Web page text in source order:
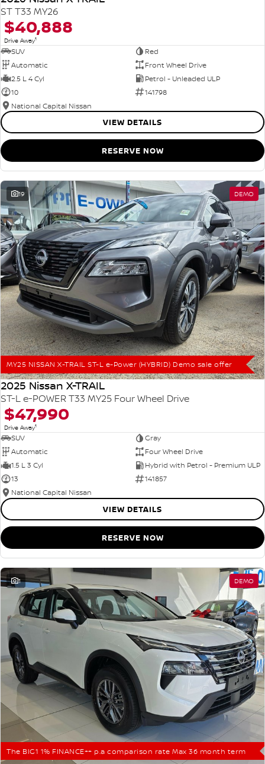
ST T33 MY26
$40,888
Drive Away1
SUV
Red
Automatic
Front Wheel Drive
2.5 L 4 Cyl
Petrol - Unleaded ULP
10
141798
National Capital Nissan
VIEW DETAILS
RESERVE NOW
19 DEMO
MY25 NISSAN X-TRAIL ST-L e-Power (HYBRID) Demo sale offer
2025 Nissan X-TRAIL
ST-L e-POWER T33 MY25 Four Wheel Drive
$47,990
Drive Away1
SUV
Gray
Automatic
Four Wheel Drive
1.5 L 3 Cyl
Hybrid with Petrol - Premium ULP
13
141857
National Capital Nissan
VIEW DETAILS
RESERVE NOW
1 DEMO
The BIG1 1% FINANCE++ p.a comparison rate Max 36 month term